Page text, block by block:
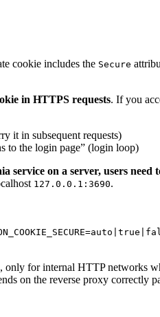
cookie includes the Secure
in HTTPS requests. If you
it in subsequent requests)
to the login page” (login loop)
service on a server, users need
127.0.0.1:3690.
only for internal HTTP networks
on the reverse proxy correctly